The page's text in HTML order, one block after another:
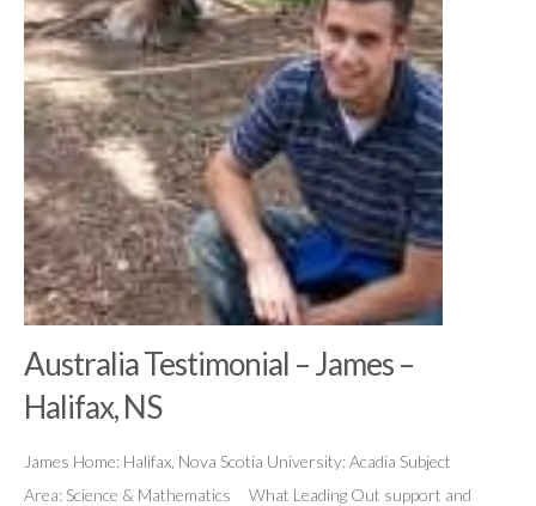
Australia Testimonial – James –
Halifax, NS
James Home: Halifax, Nova Scotia University: Acadia Subject
Area: Science & Mathematics What Leading Out support and